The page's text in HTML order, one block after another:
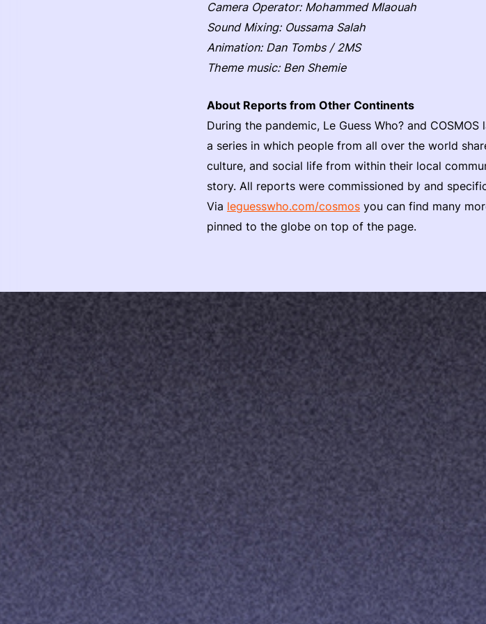
Camera Operator: Mohammed Mlaouah
Sound Mixing: Oussama Salah
Animation: Dan Tombs / 2MS
Theme music: Ben Shemie
About Reports from Other Continents
During the pandemic, Le Guess Who? and
a series in which people from all over the world
culture, and social life from within their local
story. All reports were commissioned by and
Via leguesswho.com/cosmos you can find many
pinned to the globe on top of the page.